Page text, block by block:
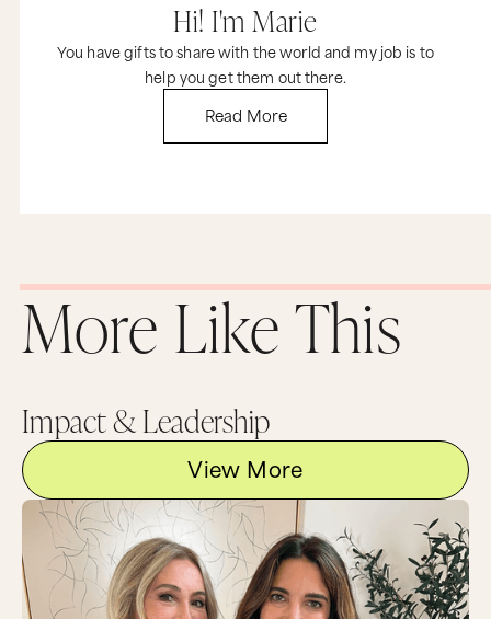
Hi! I'm Marie
You have gifts to share with the world and my job is to
help you get them out there.
Read More
More Like This
Impact & Leadership
View More